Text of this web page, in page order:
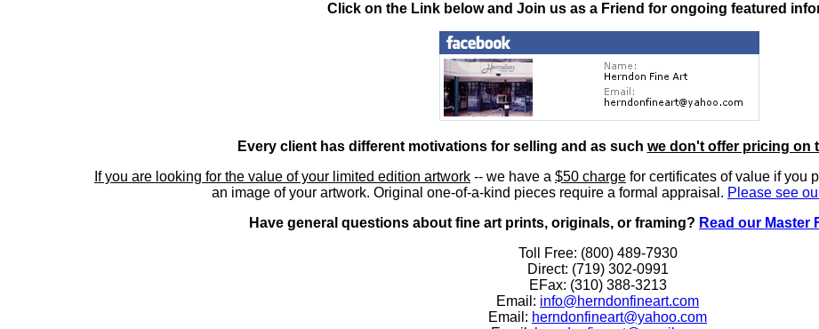
Click on the Link below and Join us as a Friend for ongoing featured
Every client has different motivations for selling and as such we don't offer pricing on
If you are looking for the value of your limited edition artwork -- we have a $50 charge for certificates of value if you
an image of your artwork. Original one-of-a-kind pieces require a formal appraisal. Please see
Have general questions about fine art prints, originals, or framing? Read our Master
Toll Free: (800) 489-7930
Direct: (719) 302-0991
EFax: (310) 388-3213
Email: info@herndonfineart.com
Email: herndonfineart@yahoo.com